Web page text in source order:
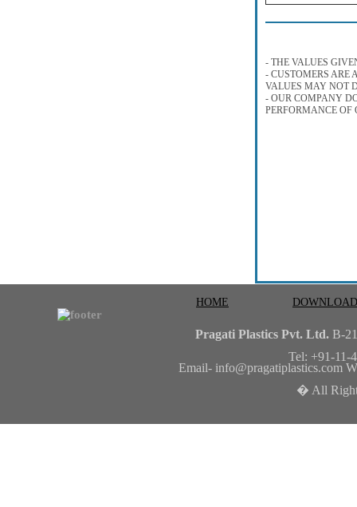
- THE VALUES
- CUSTOMERS ARE
VALUES MAY NOT
- OUR COMPANY
PERFORMANCE
HOME
Pragati Plastics Pvt. Ltd.B-
Tel: +91-11-
Email- info@pragatiplastics.com
� All Right